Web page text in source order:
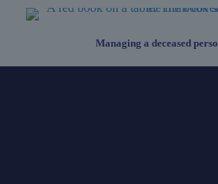
Managing a deceased